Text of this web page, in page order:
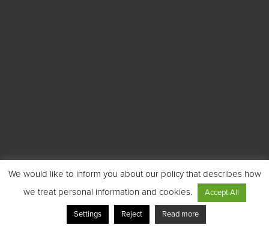
We would like to inform you about our policy that describes how
we treat personal information and cookies.
Accept All
Settings Reject Read more